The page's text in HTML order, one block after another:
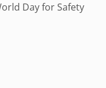
Day for Safety